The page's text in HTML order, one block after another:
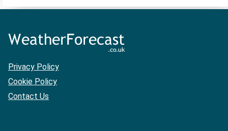
Privacy Policy
Cookie Policy
Contact Us